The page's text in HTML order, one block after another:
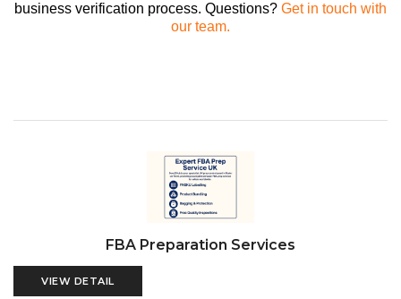
business verification process. Questions? Get in touch with
our team.
FBA Preparation Services
VIEW DETAIL